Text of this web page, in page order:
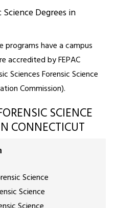
Degrees in
programs have a campus
accredited by FEPAC
Sciences Forensic Science
Commission).
SCIENCE
CONNECTICUT
Science
Science